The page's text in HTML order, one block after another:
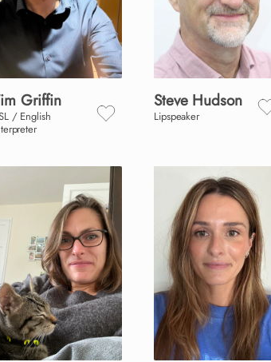
Griffin
/ English
Steve Hudson
Lipspeaker